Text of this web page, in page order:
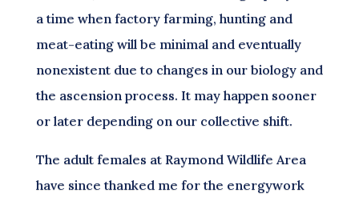
a time when factory farming, hunting and
meat-eating will be minimal and eventually
nonexistent due to changes in our biology and
the ascension process. It may happen sooner
or later depending on our collective shift.
The adult females at Raymond Wildlife Area
have since thanked me for the energywork